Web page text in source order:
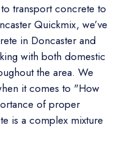
transport concrete to
Quickmix, we’ve
in Doncaster and
with both domestic
the area. We
it comes to "How
of proper
is a complex mixture